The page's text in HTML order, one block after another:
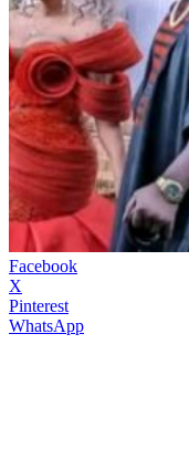
Facebook
X
Pinterest
WhatsApp